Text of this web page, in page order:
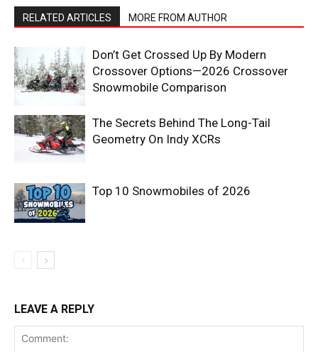
RELATED ARTICLES MORE FROM AUTHOR
Don’t Get Crossed Up By Modern
Crossover Options—2026 Crossover
Snowmobile Comparison
The Secrets Behind The Long-Tail
Geometry On Indy XCRs
Top 10 Snowmobiles of 2026
LEAVE A REPLY